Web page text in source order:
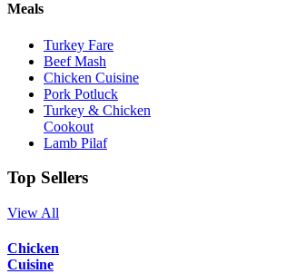
Meals
Turkey Fare
Beef Mash
Chicken Cuisine
Pork Potluck
Turkey & Chicken
Cookout
Lamb Pilaf
Top Sellers
View All
Chicken
Cuisine